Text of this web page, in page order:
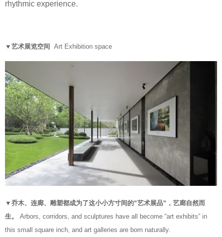
rhythmic experience.
▼艺术展览空间 Art Exhibition space
▼乔木、连廊、雕塑都成为了这小小方寸间的“艺术展品“，艺廊自然而
生。 Arbors, corridors, and sculptures have all become “art exhibits” in
this small square inch, and art galleries are born naturally.